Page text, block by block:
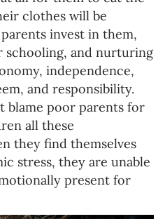
clothes will be
invest in them,
schooling, and nurturing
independence,
and responsibility.
blame poor parents for
all these
they find themselves
stress, they are unable
present for